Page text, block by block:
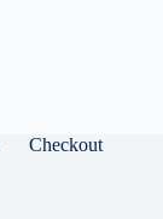
Checkout